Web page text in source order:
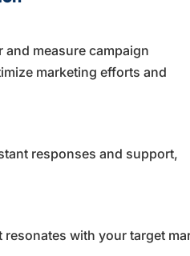
and measure campaign
marketing efforts and
responses and support,
with your target